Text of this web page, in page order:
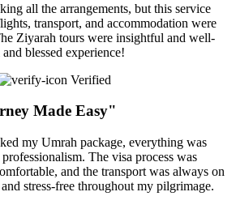
all the arrangements, but this service
transport, and accommodation were
Ziyarah tours were insightful and well-
blessed experience!
Verified
Made Easy"
my Umrah package, everything was
The visa process was
and the transport was always on
stress-free throughout my pilgrimage.